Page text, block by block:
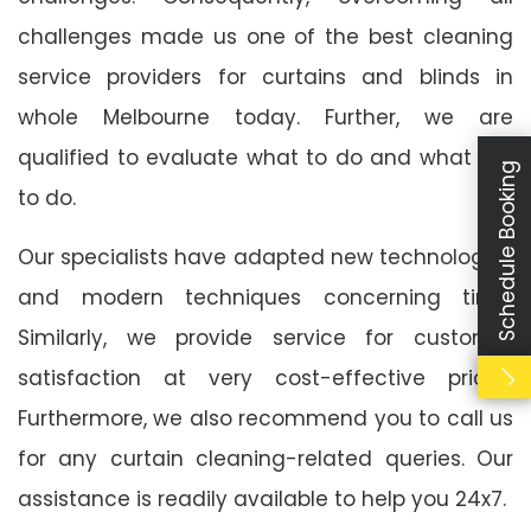
challenges made us one of the best cleaning
service providers for curtains and blinds in
whole Melbourne today. Further, we are
qualified to evaluate what to do and what not
to do.
Our specialists have adapted new technologies
and modern techniques concerning time.
Similarly, we provide service for customer
satisfaction at very cost-effective prices.
Furthermore, we also recommend you to call us
for any curtain cleaning-related queries. Our
assistance is readily available to help you 24x7.
Schedule Booking